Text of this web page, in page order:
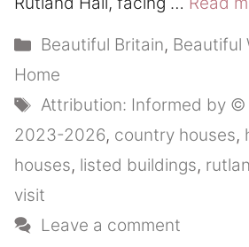
Categories
Beautiful Britain, Beautiful
Home
Tags
Attribution: Informed by ©
2023-2026, country houses,
houses, listed buildings,
visit
Leave a comment